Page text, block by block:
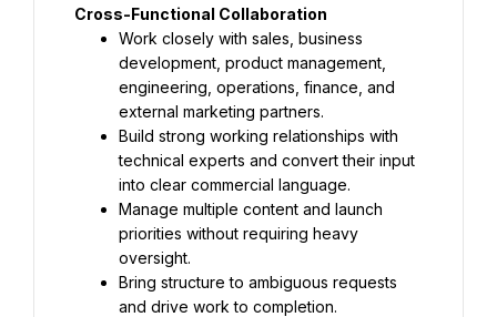
Cross-Functional Collaboration
Work closely with sales, business
development, product management,
engineering, operations, finance, and
external marketing partners.
Build strong working relationships with
technical experts and convert their input
into clear commercial language.
Manage multiple content and launch
priorities without requiring heavy
oversight.
Bring structure to ambiguous requests
and drive work to completion.